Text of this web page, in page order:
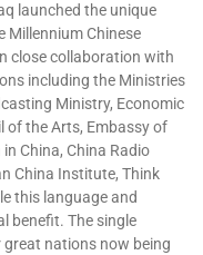
launched the unique
Millennium Chinese
close collaboration with
including the Ministries
Ministry, Economic
of the Arts, Embassy of
China, China Radio
China Institute, Think
this language and
benefit. The single
nations now being